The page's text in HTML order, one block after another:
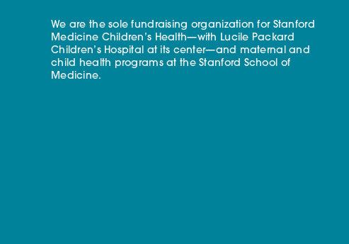
We are the sole fundraising organization for Stanford
Medicine Children’s Health—with Lucile Packard
Children’s Hospital at its center—and maternal and
child health programs at the Stanford School of
Medicine.